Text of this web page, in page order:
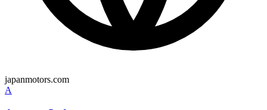
japanmotors.com
A